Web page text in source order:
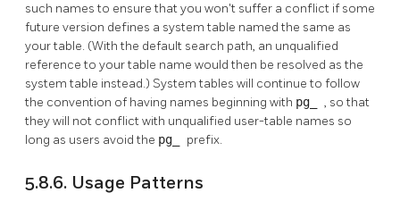
such names to ensure that you won't suffer a conflict if some
future version defines a system table named the same as
your table. (With the default search path, an unqualified
reference to your table name would then be resolved as the
system table instead.) System tables will continue to follow
the convention of having names beginning with pg_ , so that
they will not conflict with unqualified user-table names so
long as users avoid the pg_ prefix.
5.8.6. Usage Patterns